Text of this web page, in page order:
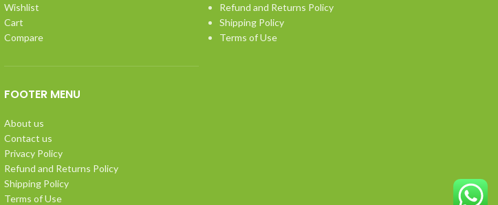
Wishlist
Cart
Compare
FOOTER MENU
About us
Contact us
Privacy Policy
Refund and Returns Policy
Shipping Policy
Terms of Use
Refund and Returns Policy
Shipping Policy
Terms of Use